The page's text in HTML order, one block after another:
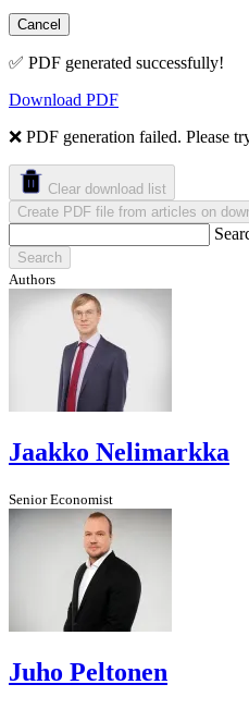
Cancel
✅ PDF generated successfully!
Download PDF
❌ PDF generation failed. Please
Clear download list
Create PDF file from articles on
Search
Authors
Jaakko Nelimarkka
Senior Economist
Juho Peltonen